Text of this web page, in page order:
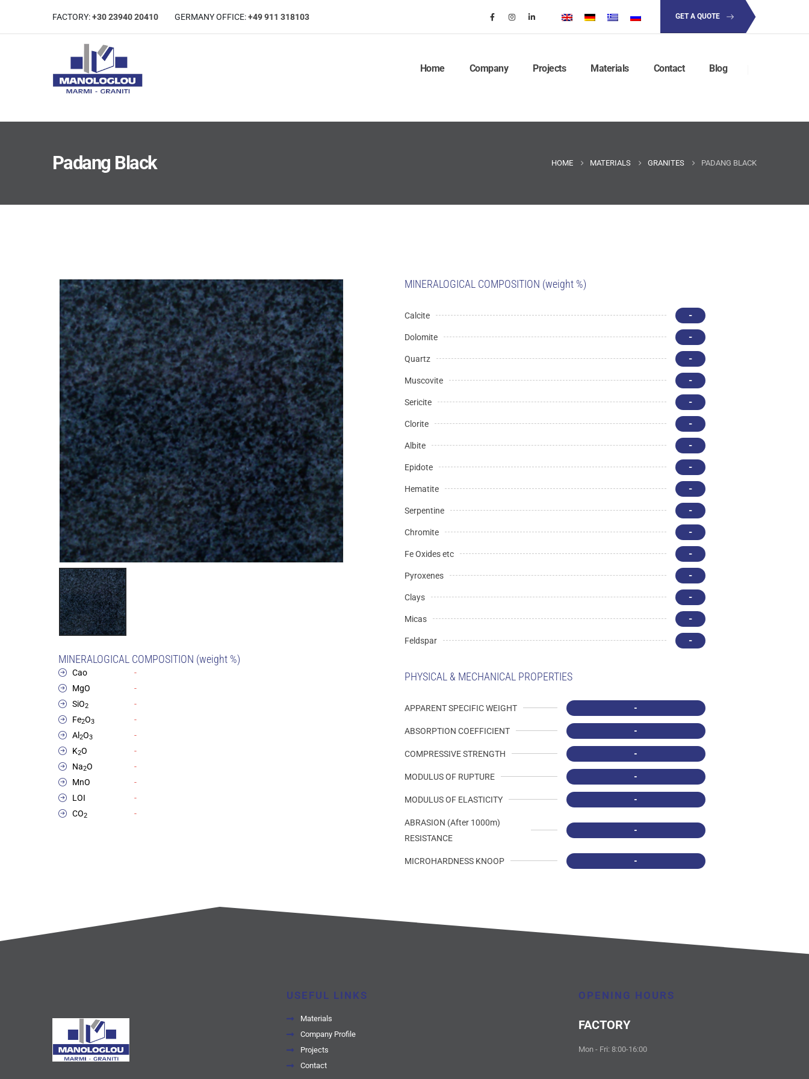
FACTORY:+30 23940 20410 GERMANΥ OFFICE:+49 911 318103 GET A QUOTE
Home Company Projects Materials Contact Blog
Padang Black HOME MATERIALS GRANITES PADANG BLACK
MINERALOGICAL COMPOSITION (weight %)
Cao
MgO
SiO2
Fe2O3
Al2O3
K2O
Na2O
MnO
LOI
CO2
-
-
-
-
-
-
-
-
-
-
MINERALOGICAL COMPOSITION (weight %)
Calcite -
Dolomite -
Quartz -
Muscovite -
Sericite -
Clorite -
Albite -
Epidote -
Hematite -
Serpentine -
Chromite -
Fe Oxides etc -
Pyroxenes -
Clays -
Micas -
Feldspar -
PHYSICAL & MECHANICAL PROPERTIES
APPARENT SPECIFIC WEIGHT -
ABSORPTION COEFFICIENT -
COMPRESSIVE STRENGTH -
MODULUS OF RUPTURE -
MODULUS OF ELASTICITY -
ABRASION (After 1000m)
RESISTANCE
-
MICROHARDNESS KNOOP -
USEFUL LINKS
Materials
Company Profile
Projects
Contact
OPENING HOURS
FACTORY
Mon - Fri: 8:00-16:00